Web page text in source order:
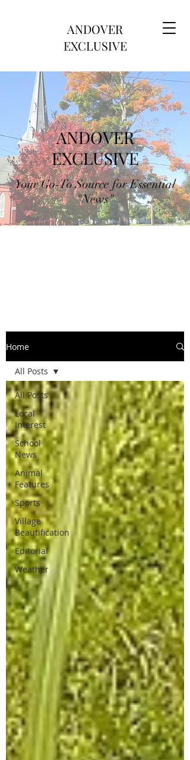
ANDOVER
EXCLUSIVE
ANDOVER
EXCLUSIVE
Your Go-To Source for Essential
"News"
Home
All Posts
Local
Interest
School
News
Animal
Features
Sports
Village
Beautification
Editorial
Weather
All Posts